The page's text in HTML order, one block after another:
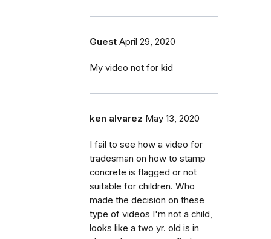
Guest April 29, 2020
My video not for kid
ken alvarez May 13, 2020
I fail to see how a video for
tradesman on how to stamp
concrete is flagged or not
suitable for children. Who
made the decision on these
type of videos I'm not a child,
looks like a two yr. old is in